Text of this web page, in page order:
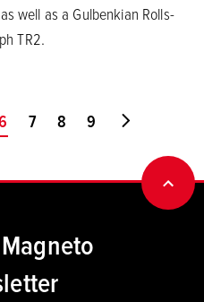
well as a Gulbenkian Rolls-
TR2.
on page
7 8 9